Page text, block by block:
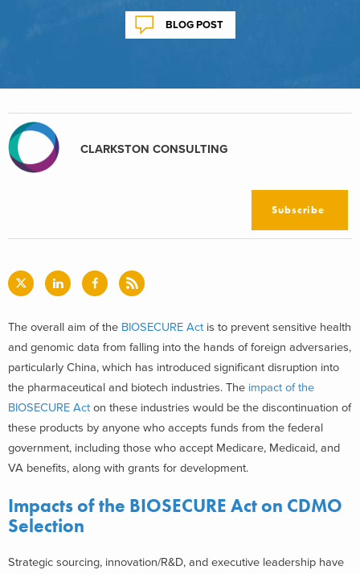
BLOG POST
CLARKSTON CONSULTING
Subscribe
The overall aim of the BIOSECURE Act is to prevent sensitive health
and genomic data from falling into the hands of foreign adversaries,
particularly China, which has introduced significant disruption into
the pharmaceutical and biotech industries. The impact of the
BIOSECURE Act on these industries would be the discontinuation of
these products by anyone who accepts funds from the federal
government, including those who accept Medicare, Medicaid, and
VA benefits, along with grants for development.
Impacts of the BIOSECURE Act on CDMO
Selection
Strategic sourcing, innovation/R&D, and executive leadership have